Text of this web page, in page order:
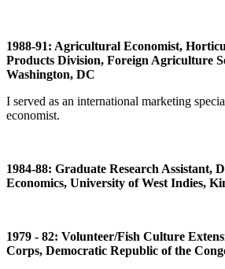
1988-91: Agricultural Economist,
Products Division, Foreign Agriculture
Washington, DC
I served as an international marketing
economist.
1984-88: Graduate Research Assistant,
Economics, University of West Indies,
1979 - 82: Volunteer/Fish Culture
Corps, Democratic Republic of the